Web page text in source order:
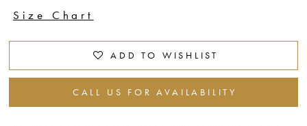
Size Chart
ADD TO WISHLIST
CALL US FOR AVAILABILITY